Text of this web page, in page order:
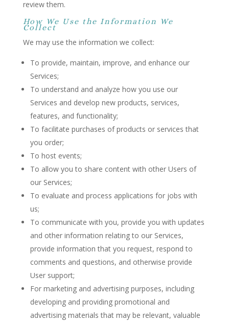
review them.
How We Use the Information We
Collect
We may use the information we collect:
To provide, maintain, improve, and enhance our
Services;
To understand and analyze how you use our
Services and develop new products, services,
features, and functionality;
To facilitate purchases of products or services that
you order;
To host events;
To allow you to share content with other Users of
our Services;
To evaluate and process applications for jobs with
us;
To communicate with you, provide you with updates
and other information relating to our Services,
provide information that you request, respond to
comments and questions, and otherwise provide
User support;
For marketing and advertising purposes, including
developing and providing promotional and
advertising materials that may be relevant, valuable